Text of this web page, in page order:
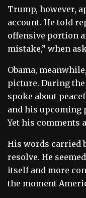
Trump, however,
account. He told
offensive portion
mistake,” when
Obama,
picture. During
spoke about
and his upcoming
Yet his comments
His words carried
resolve. He
itself and more
the moment